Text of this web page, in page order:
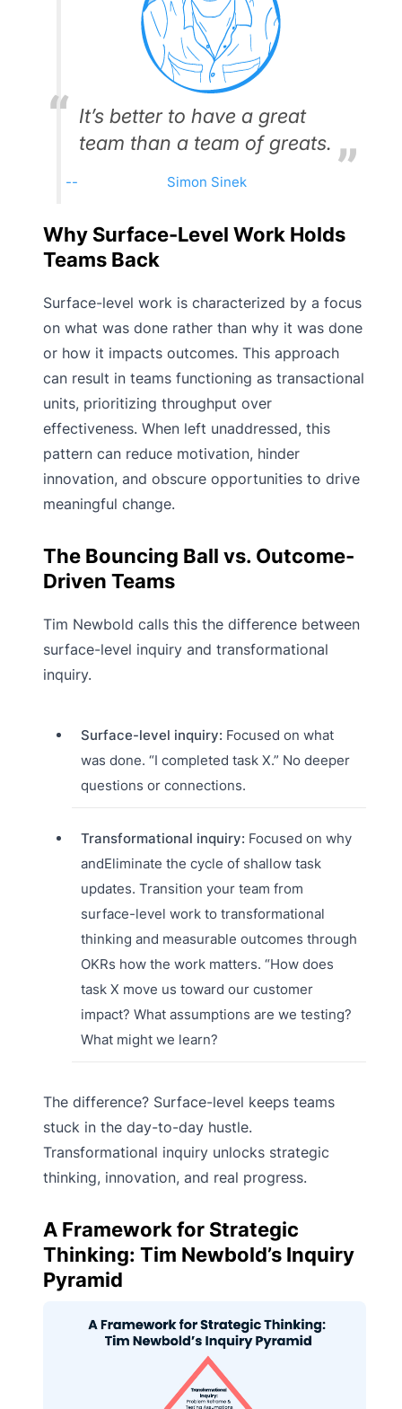
It’s better to have a great
team than a team of greats.
Simon Sinek
Why Surface-Level Work Holds
Teams Back
Surface-level work is characterized by a focus
on what was done rather than why it was done
or how it impacts outcomes. This approach
can result in teams functioning as transactional
units, prioritizing throughput over
effectiveness. When left unaddressed, this
pattern can reduce motivation, hinder
innovation, and obscure opportunities to drive
meaningful change.
The Bouncing Ball vs. Outcome-
Driven Teams
Tim Newbold calls this the difference between
surface-level inquiry and transformational
inquiry.
Surface-level inquiry: Focused on what
was done. “I completed task X.” No deeper
questions or connections.
Transformational inquiry: Focused on why
andEliminate the cycle of shallow task
updates. Transition your team from
surface-level work to transformational
thinking and measurable outcomes through
OKRs how the work matters. “How does
task X move us toward our customer
impact? What assumptions are we testing?
What might we learn?
The difference? Surface-level keeps teams
stuck in the day-to-day hustle.
Transformational inquiry unlocks strategic
thinking, innovation, and real progress.
A Framework for Strategic
Thinking: Tim Newbold’s Inquiry
Pyramid